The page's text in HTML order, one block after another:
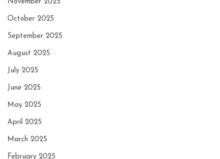
November 2025
October 2025
September 2025
August 2025
July 2025
June 2025
May 2025
April 2025
March 2025
February 2025